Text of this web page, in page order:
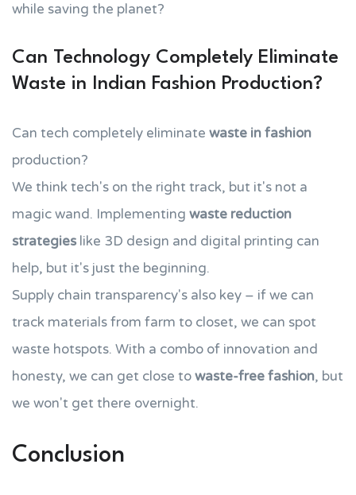
while saving the planet?
Can Technology Completely Eliminate
Waste in Indian Fashion Production?
Can tech completely eliminate waste in fashion
production?
We think tech's on the right track, but it's not a
magic wand. Implementing waste reduction
strategies like 3D design and digital printing can
help, but it's just the beginning.
Supply chain transparency's also key – if we can
track materials from farm to closet, we can spot
waste hotspots. With a combo of innovation and
honesty, we can get close towaste-free fashion, but
we won't get there overnight.
Conclusion